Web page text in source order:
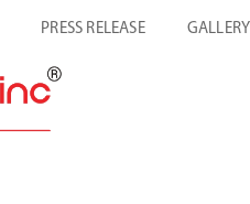
PRESS RELEASE GALLERY